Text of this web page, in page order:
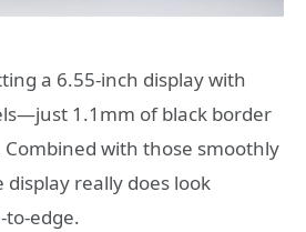
a 6.55-inch display with
1.1mm of black border
with those smoothly
really does look
edge.